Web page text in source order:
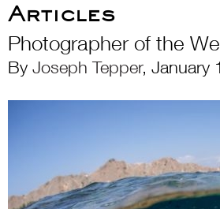
Articles
Photographer of the
By Joseph Tepper, January